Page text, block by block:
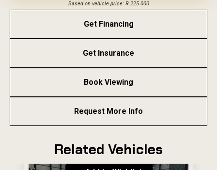
Based on vehicle price: R 225 000
Get Financing
Get Insurance
Book Viewing
Request More Info
Related Vehicles